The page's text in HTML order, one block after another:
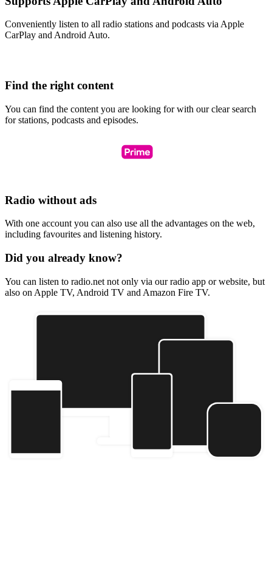
Conveniently listen to all radio stations and podcasts via Apple
CarPlay and Android Auto.
Find the right content
You can find the content you are looking for with our clear search
for stations, podcasts and episodes.
Radio without ads
With one account you can also use all the advantages on the web,
including favourites and listening history.
Did you already know?
You can listen to radio.net not only via our radio app or website, but
also on Apple TV, Android TV and Amazon Fire TV.